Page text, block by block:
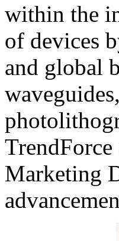
within the
of devices
and global
Marketing